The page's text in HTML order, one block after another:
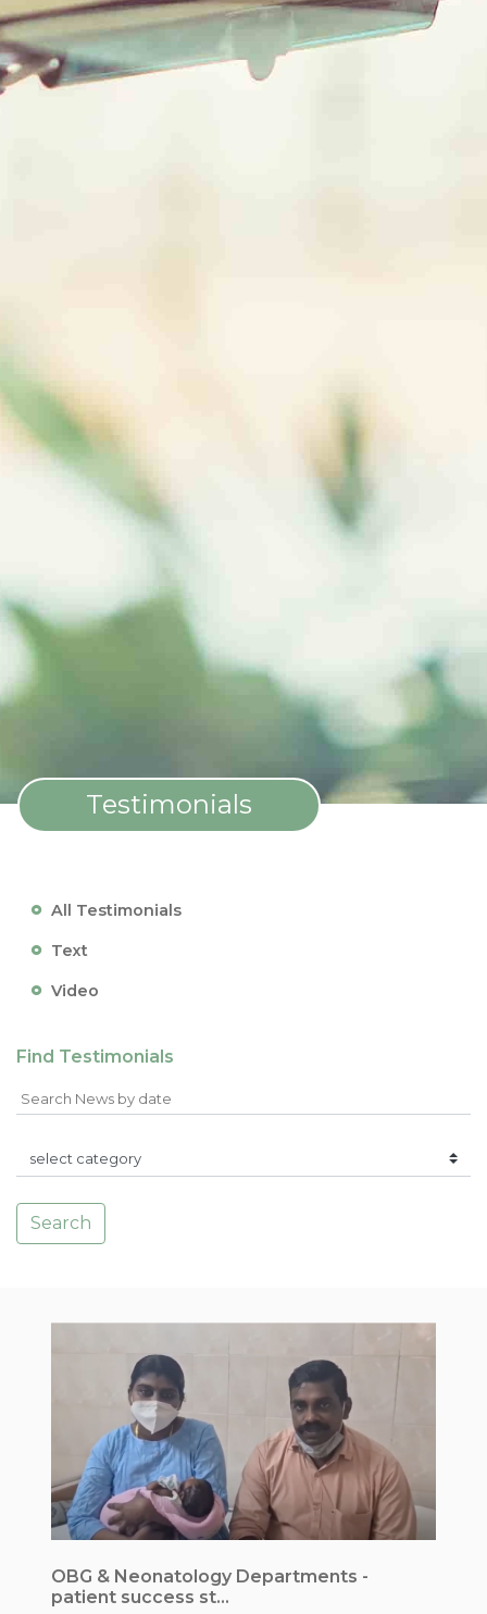
Testimonials
All Testimonials
Text
Video
Find Testimonials
Search
OBG & Neonatology Departments -
patient success st...